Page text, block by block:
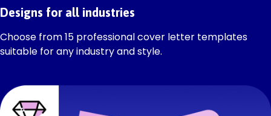
Designs for all industries
Choose from 15 professional cover letter templates
suitable for any industry and style.